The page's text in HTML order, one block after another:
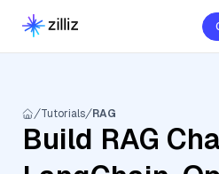
Tutorials RAG
Build RAG